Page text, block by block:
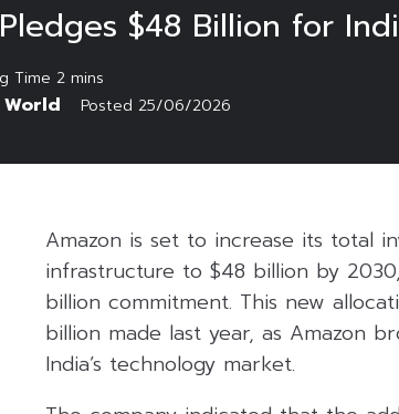
$48 Billion for
World Posted 25/06/2026
Amazon is set to increase its total
infrastructure to $48 billion by
billion commitment. This new
billion made last year, as Amazon
India’s technology market.